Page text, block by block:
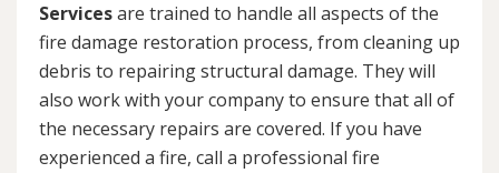
Servicesare trained to handle all aspects of the
fire damage restoration process, from cleaning up
debris to repairing structural damage. They will
also work with your company to ensure that all of
the necessary repairs are covered. If you have
experienced a fire, call a professional fire